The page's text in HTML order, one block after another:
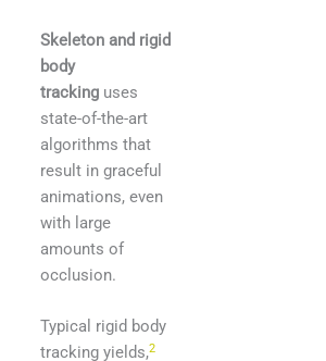
Skeleton and rigid
body
trackinguses
state-of-the-art
algorithms that
result in graceful
animations, even
with large
amounts of
occlusion.
Typical rigid body
tracking yields,2